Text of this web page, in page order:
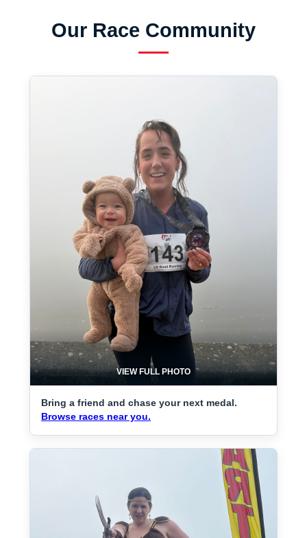
Our Race Community
VIEW FULL PHOTO
Bring a friend and chase your next medal.
Browse races near you.